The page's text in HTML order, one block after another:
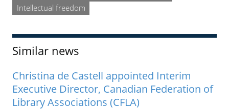
Intellectual freedom
Similar news
Christina de Castell appointed Interim
Executive Director, Canadian Federation of
Library Associations (CFLA)